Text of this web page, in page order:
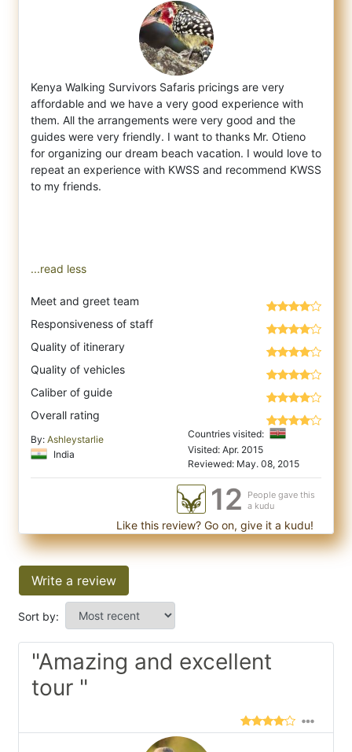
Kenya Walking Survivors Safaris pricings are very
affordable and we have a very good experience with
them. All the arrangements were very good and the
guides were very friendly. I want to thanks Mr. Otieno
for organizing our dream beach vacation. I would love to
repeat an experience with KWSS and recommend KWSS
to my friends.
...read less
Meet and greet team
Responsiveness of staff
Quality of itinerary
Quality of vehicles
Caliber of guide
Overall rating
By: Ashleystarlie
India
Countries visited:
Visited: Apr. 2015
Reviewed: May. 08, 2015
12
People gave this
a kudu
Like this review? Go on, give it a kudu!
Write a review
Sort by:
"Amazing and excellent
tour "